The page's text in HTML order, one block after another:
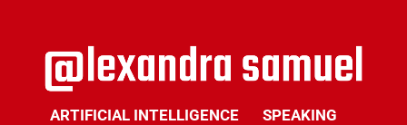
ARTIFICIAL INTELLIGENCE
SPEAKING